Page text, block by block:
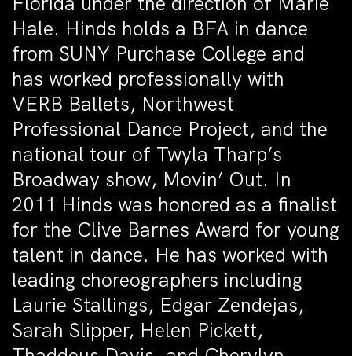
Hale. Hinds holds a BFA in dance
from SUNY Purchase College and
has worked professionally with
VERB Ballets, Northwest
Professional Dance Project, and the
national tour of Twyla Tharp’s
Broadway show, Movin’ Out. In
2011 Hinds was honored as a finalist
for the Clive Barnes Award for young
talent in dance. He has worked with
leading choreographers including
Laurie Stallings, Edgar Zendejas,
Sarah Slipper, Helen Pickett,